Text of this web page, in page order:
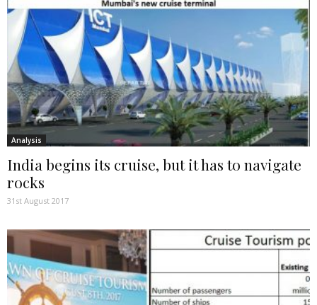
Analysis
India begins its cruise, but it has to navigate
rocks
31st August 2017